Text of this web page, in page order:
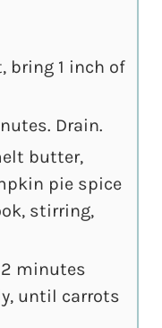
bring 1 inch of
Drain.
butter,
pie spice
stirring,
minutes
until carrots